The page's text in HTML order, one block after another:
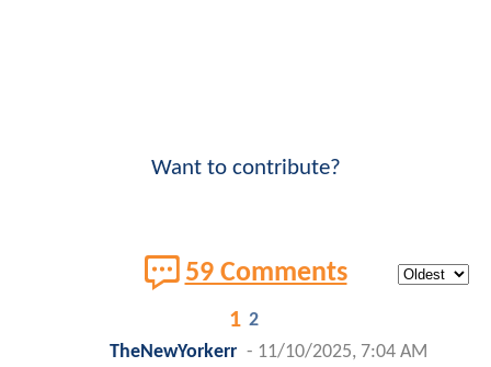
Want to contribute?
59 Comments
1 2
TheNewYorkerr - 11/10/2025, 7:04 AM